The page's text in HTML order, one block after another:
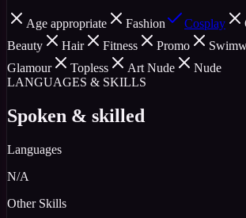
Age appropriate Fashion Cosplay
Beauty
Hair Fitness Promo
Glamour
Topless Art Nude
Nude
LANGUAGES & SKILLS
Spoken & skilled
Languages
N/A
Other Skills